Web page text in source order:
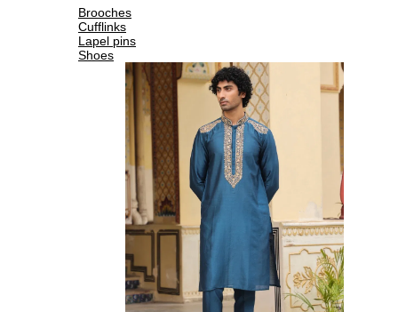
Brooches
Cufflinks
Lapel pins
Shoes